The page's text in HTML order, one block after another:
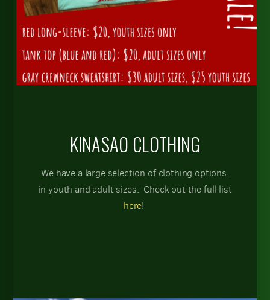
KINASAO CLOTHING
We have a large selection of clothing options,
in youth and adult sizes. Check out the full list
here!